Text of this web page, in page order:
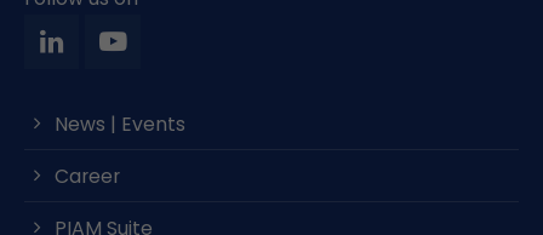
News | Events
Career
PIAM Suite